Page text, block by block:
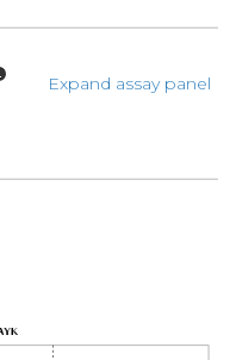
Expand assay panel